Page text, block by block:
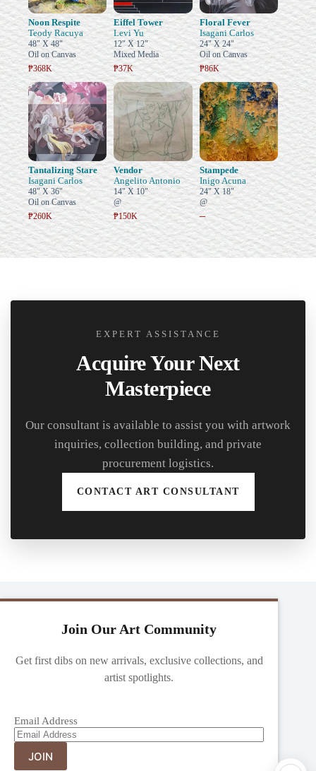
Noon Respite
Teody Racuya
48" X 48"
Oil on Canvas
₱368K
Eiffel Tower
Levi Yu
12" X 12"
Mixed Media
₱37K
Floral Fever
Isagani Carlos
24" X 24"
Oil on Canvas
₱86K
Tantalizing Stare
Isagani Carlos
48" X 36"
Oil on Canvas
₱260K
Vendor
Angelito Antonio
14" X 10"
@
₱150K
Stampede
Inigo Acuna
24" X 18"
@
–
EXPERT ASSISTANCE
Acquire Your Next
Masterpiece
Our consultant is available to assist you with artwork
inquiries, collection building, and private
procurement logistics.
CONTACT ART CONSULTANT
Join Our Art Community
Get first dibs on new arrivals, exclusive collections, and
artist spotlights.
Email Address